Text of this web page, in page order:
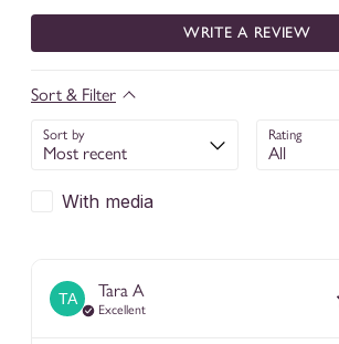
WRITE A REVIEW
Sort & Filter
Sort by Rating
With media
TA Tara A
Excellent